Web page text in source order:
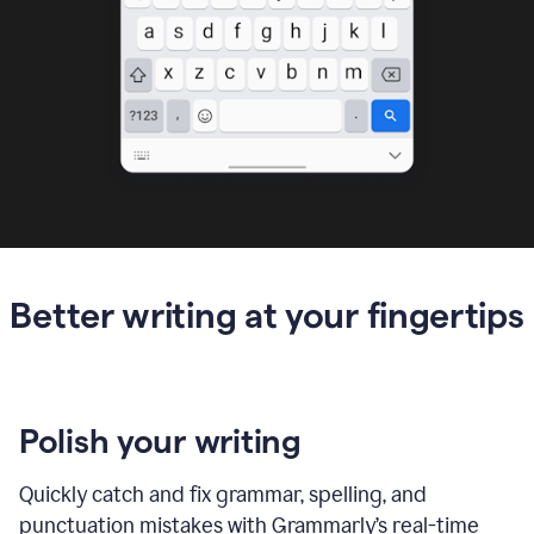
Better writing at your fingertips
Polish your writing
Quickly catch and fix grammar, spelling, and
punctuation mistakes with Grammarly’s real-time